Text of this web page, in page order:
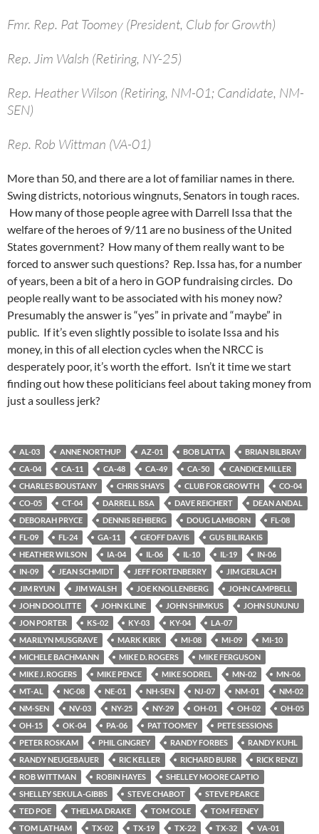
Fmr. Rep. Pat Toomey (President, Club for Growth)
Rep. Jim Walsh (Retiring, NY-25)
Rep. Heather Wilson (Retiring, NM-01; Candidate, NM-
SEN)
Rep. Rob Wittman (VA-01)
More than 50, and there are a lot of familiar names in there.
Swing districts, notorious wingnuts, Senators in tough races.
How many of those people agree with Darrell Issa that the
welfare of the heroes of 9/11 are no business of the United
States government? How many of them really want to be
forced to answer such questions? Rep. Issa has, for a number
of years, been a bit of a hero in GOP fundraising circles. Do
people really want to be associated with his money now?
Presumably the answer is “yes” in private and “maybe” in
public. If it’s even slightly possible to isolate Issa and his
money, in this of all election cycles when the NRCC is
desperately poor, it’s worth the effort. Isn’t it time we start
finding out how these politicians feel about taking money from
just a soulless jerk?
AL-03 ANNE NORTHUP AZ-01 BOB LATTA
BRIAN BILBRAY
CA-04
CA-11 CA-48 CA-49 CA-50
CANDICE MILLER
CHARLES BOUSTANY
CHRIS SHAYS CLUB FOR GROWTH
CO-04
CO-05
CT-04 DARRELL ISSA DAVE REICHERT
DEAN ANDAL
DEBORAH PRYCE
DENNIS REHBERG DOUG LAMBORN
FL-08
FL-09
FL-24 GA-11 GEOFF DAVIS
GUS BILIRAKIS
HEATHER WILSON
IA-04 IL-06 IL-10 IL-19
IN-06
IN-09
JEAN SCHMIDT JEFF FORTENBERRY
JIM GERLACH
JIM RYUN
JIM WALSH JOE KNOLLENBERG
JOHN CAMPBELL
JOHN DOOLITTE
JOHN KLINE JOHN SHIMKUS
JOHN SUNUNU
JON PORTER
KS-02 KY-03 KY-04
LA-07
MARILYN MUSGRAVE
MARK KIRK MI-08 MI-09
MI-10
MICHELE BACHMANN
MIKE D. ROGERS
MIKE FERGUSON
MIKE J. ROGERS
MIKE PENCE MIKE SODREL MN-02
MN-06
MT-AL
NC-08 NE-01 NH-SEN NJ-07 NM-01
NM-02
NM-SEN
NV-03 NY-25 NY-29 OH-01 OH-02
OH-05
OH-15
OK-04 PA-06 PAT TOOMEY
PETE SESSIONS
PETER ROSKAM
PHIL GINGREY RANDY FORBES
RANDY KUHL
RANDY NEUGEBAUER
RIC KELLER RICHARD BURR
RICK RENZI
ROB WITTMAN
ROBIN HAYES
SHELLEY MOORE CAPTIO
SHELLEY SEKULA-GIBBS
STEVE CHABOT
STEVE PEARCE
TED POE
THELMA DRAKE TOM COLE
TOM FEENEY
TOM LATHAM
TX-02 TX-19 TX-22 TX-32
VA-01